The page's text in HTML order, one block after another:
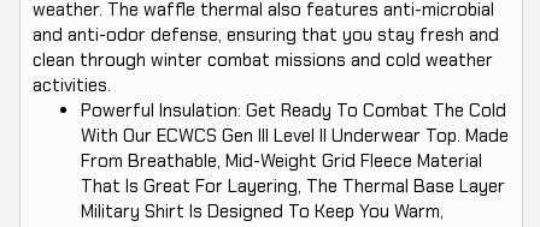
weather. The waffle thermal also features anti-microbial
and anti-odor defense, ensuring that you stay fresh and
clean through winter combat missions and cold weather
activities.
Powerful Insulation: Get Ready To Combat The Cold
With Our ECWCS Gen III Level II Underwear Top. Made
From Breathable, Mid-Weight Grid Fleece Material
That Is Great For Layering, The Thermal Base Layer
Military Shirt Is Designed To Keep You Warm,